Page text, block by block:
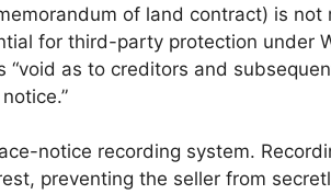
of land contract) is
for third-party protection under
“void as to creditors and
notice recording system.
preventing the seller from